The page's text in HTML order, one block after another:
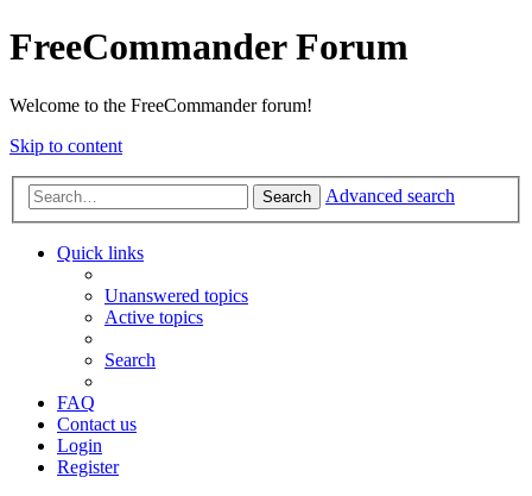
FreeCommander Forum
Welcome to the FreeCommander forum!
Skip to content
Search Advanced search
Quick links
Unanswered topics
Active topics
Search
FAQ
Contact us
Login
Register